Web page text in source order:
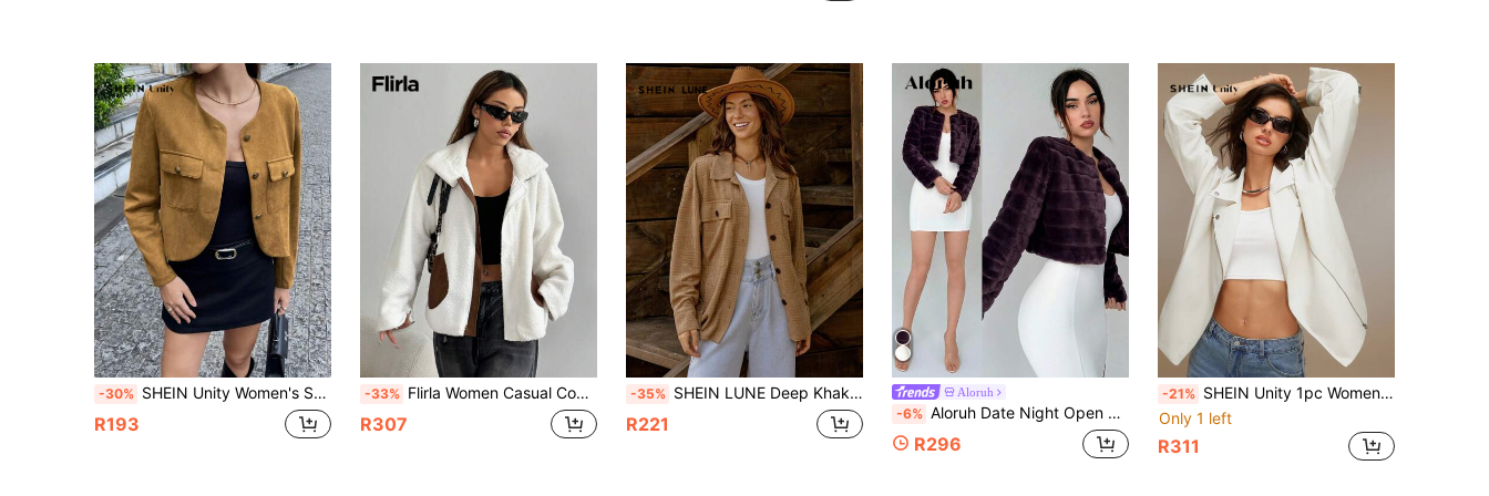
-30% SHEIN Unity Women's Spring Autumn Long Sleeve Utility Pocket Curved Hem Collarless Jacket Fall Cloth For Women
R193
-33% Flirla Women Casual Contrast Color Dropped Shoulder Loose Patchwork Pocket Sherpa Jacket, Autumn/Winter Fall Cloth For Women
R307
-35% SHEIN LUNE Deep Khaki Textured Chest Pocket Front Buttoned Casual Long Sleeve Jacket
R221
Aloruh
-6% Aloruh Date Night Open Front Crop Fuzzy Jacket In Fall/Winter
R296
-21% SHEIN Unity 1pc Women's Solid Color Zip Up Long Sleeve Casual Jacket
Only 1 left
R311